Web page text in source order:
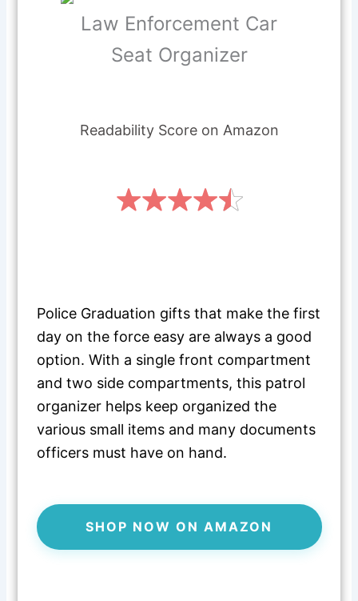
Law Enforcement Car
Seat Organizer
Readability Score on Amazon
Police Graduation gifts that make the first
day on the force easy are always a good
option. With a single front compartment
and two side compartments, this patrol
organizer helps keep organized the
various small items and many documents
officers must have on hand.
SHOP NOW ON AMAZON